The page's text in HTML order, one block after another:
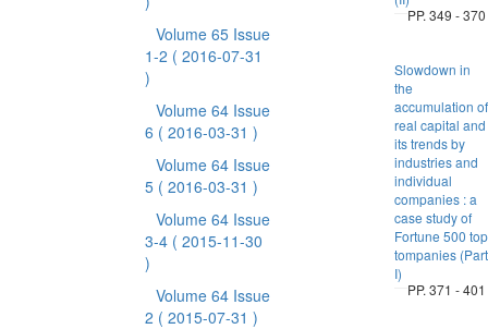
Volume 65 Issue
1-2 ( 2016-07-31
)
Volume 64 Issue
6 ( 2016-03-31 )
Volume 64 Issue
5 ( 2016-03-31 )
Volume 64 Issue
3-4 ( 2015-11-30
)
Volume 64 Issue
2 ( 2015-07-31 )
PP. 349 - 370
Slowdown in
the
accumulation of
real capital and
its trends by
industries and
individual
companies : a
case study of
Fortune 500 top
tompanies (Part
I)
PP. 371 - 401